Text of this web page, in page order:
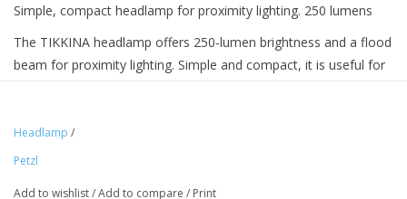
Simple, compact headlamp for proximity lighting. 250 lumens
The TIKKINA headlamp offers 250-lumen brightness and a flood
beam for proximity lighting. Simple and compact, it is useful for
with the CORE rechargeable battery, thanks to the HYBRID
CONCEPT design. Mounting accessories allow the lamp to be
Headlamp /
Petzl
Add to wishlist/Add to compare / Print